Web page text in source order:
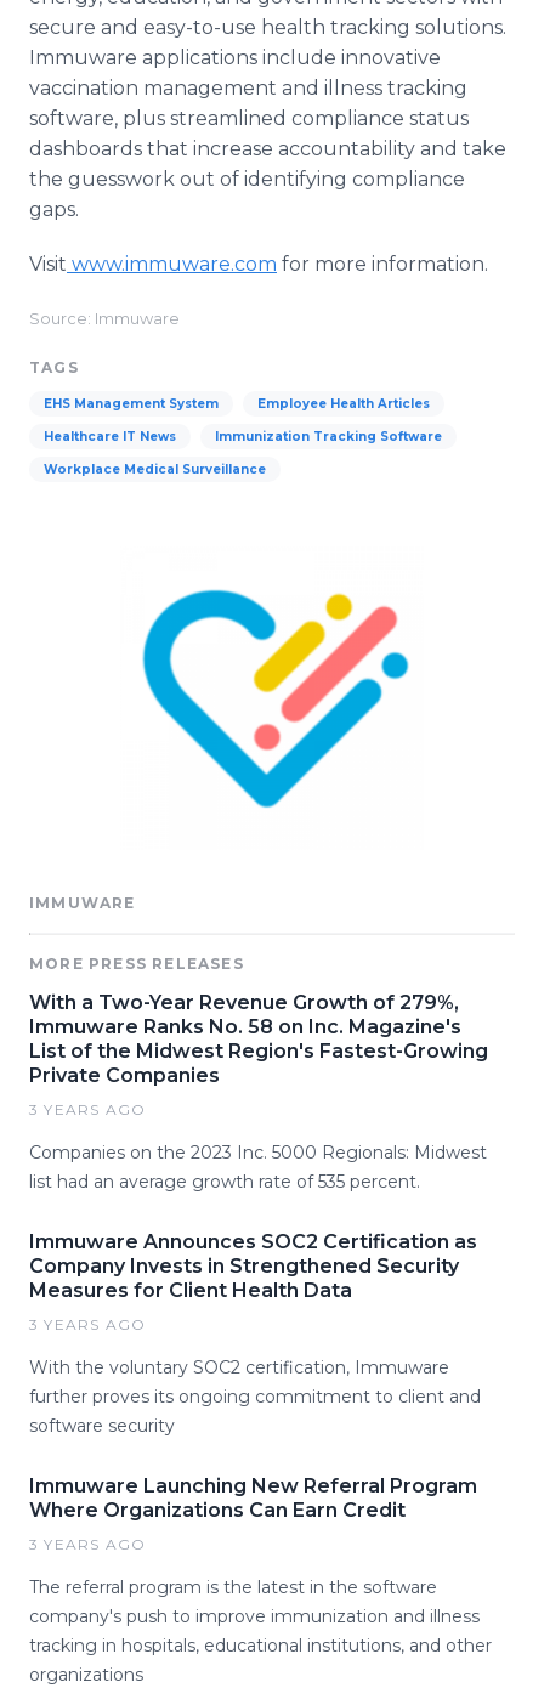
secure and easy-to-use health tracking solutions.
Immuware applications include innovative
vaccination management and illness tracking
software, plus streamlined compliance status
dashboards that increase accountability and take
the guesswork out of identifying compliance
gaps.
Visit www.immuware.com for more information.
Source: Immuware
TAGS
EHS Management System Employee Health Articles
Healthcare IT News Immunization Tracking Software
Workplace Medical Surveillance
IMMUWARE
MORE PRESS RELEASES
With a Two-Year Revenue Growth of 279%,
Immuware Ranks No. 58 on Inc. Magazine's
List of the Midwest Region's Fastest-Growing
Private Companies
3 YEARS AGO
Companies on the 2023 Inc. 5000 Regionals: Midwest
list had an average growth rate of 535 percent.
Immuware Announces SOC2 Certification as
Company Invests in Strengthened Security
Measures for Client Health Data
3 YEARS AGO
With the voluntary SOC2 certification, Immuware
further proves its ongoing commitment to client and
software security
Immuware Launching New Referral Program
Where Organizations Can Earn Credit
3 YEARS AGO
The referral program is the latest in the software
company's push to improve immunization and illness
tracking in hospitals, educational institutions, and other
organizations